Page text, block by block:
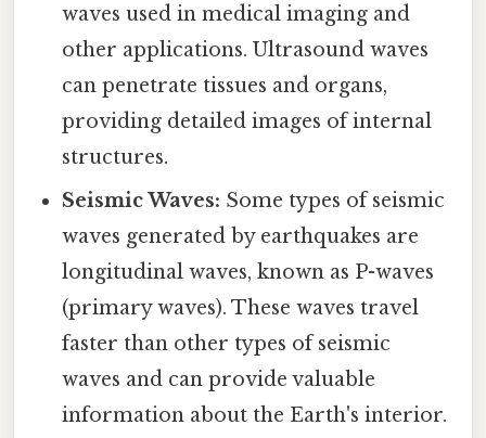
waves used in medical imaging and
other applications. Ultrasound waves
can penetrate tissues and organs,
providing detailed images of internal
structures.
Seismic Waves: Some types of seismic
waves generated by earthquakes are
longitudinal waves, known as P-waves
(primary waves). These waves travel
faster than other types of seismic
waves and can provide valuable
information about the Earth's interior.